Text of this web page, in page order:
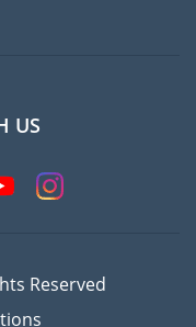
US
Reserved